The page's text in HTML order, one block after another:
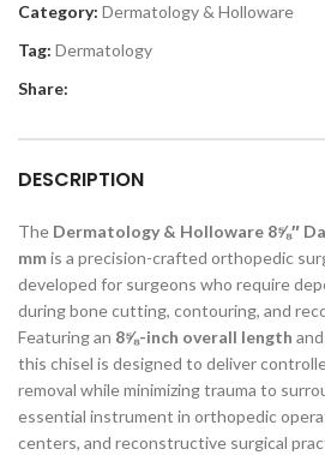
Category: Dermatology & Holloware
Tag: Dermatology
Share:
DESCRIPTION
The Dermatology & Holloware 8⅝″
mmis a precision-crafted orthopedic
developed for surgeons who require
during bone cutting, contouring, and
Featuring an 8⅝-inch overall length and
this chisel is designed to deliver
removal while minimizing trauma to
essential instrument in orthopedic
centers, and reconstructive surgical